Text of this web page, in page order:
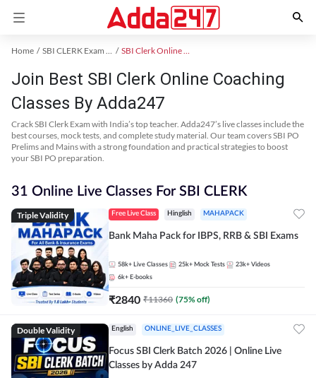
Home SBI CLERK Exam Kit SBI Clerk Online Coaching
Join Best SBI Clerk Online Coaching
Classes By Adda247
Crack SBI Clerk Exam with India’s top teacher. Adda247’s live classes include the
best courses, mock tests, and complete study material. Our team covers SBI PO
Prelims and Mains with a strong foundation and practical strategies to boost
your SBI PO preparation.
31 Online Live Classes For SBI CLERK
Triple Validity Free Live Class Hinglish MAHAPACK
Bank Maha Pack for IBPS, RRB & SBI Exams
58k+ Live Classes 25k+ Mock Tests 23k+ Videos
6k+ E-books
₹2840 ₹11360 (75% off)
Double Validity English ONLINE_LIVE_CLASSES
Focus SBI Clerk Batch 2026 | Online Live
Classes by Adda 247